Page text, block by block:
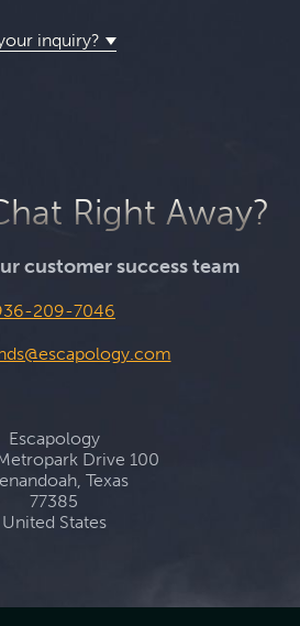
inquiry?
Right Away?
customer success team
209-7046
Escapology
Drive 100
Texas
77385
United States